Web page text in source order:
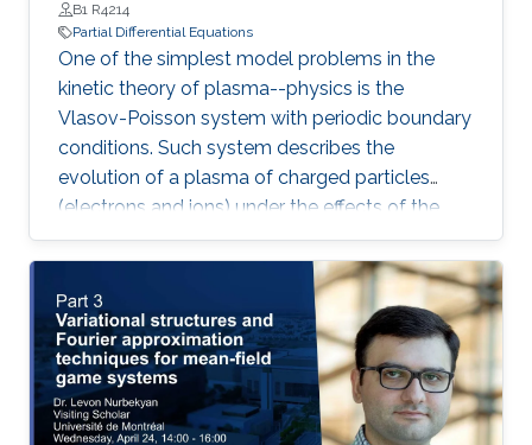
B1 R4214
Partial Differential Equations
One of the simplest model problems in the
kinetic theory of plasma--physics is the
Vlasov-Poisson system with periodic boundary
conditions. Such system describes the
evolution of a plasma of charged particles
(electrons and ions) under the effects of the
transport and self-consistent electric field. In
this talk, we present a family of discontinuous
Galerkin (DG) methods for the approximation
of the Vlasov-Poisson system.